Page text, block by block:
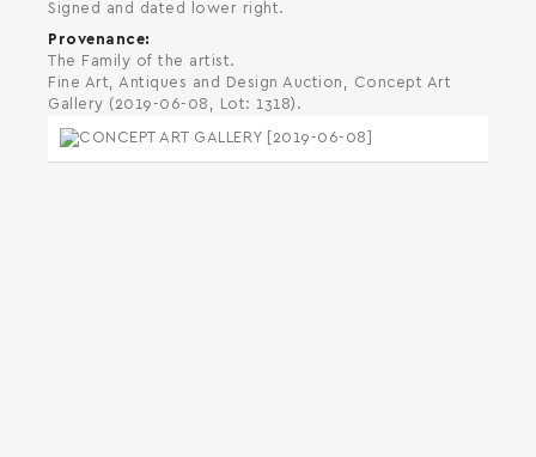
Signed and dated lower right.
Provenance
The Family of the artist.
Fine Art, Antiques and Design Auction, Concept Art
Gallery (2019-06-08, Lot: 1318).